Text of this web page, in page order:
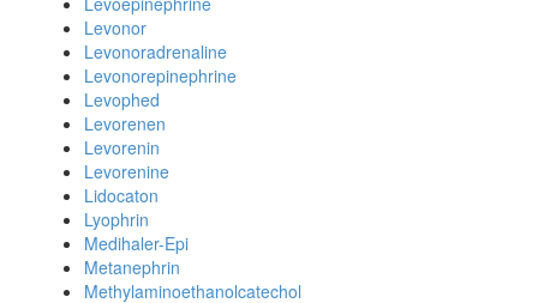
Levonor
Levonoradrenaline
Levonorepinephrine
Levophed
Levorenen
Levorenin
Levorenine
Lidocaton
Lyophrin
Medihaler-Epi
Metanephrin
Methylaminoethanolcatechol